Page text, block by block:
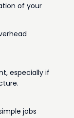
of your
especially if
jobs